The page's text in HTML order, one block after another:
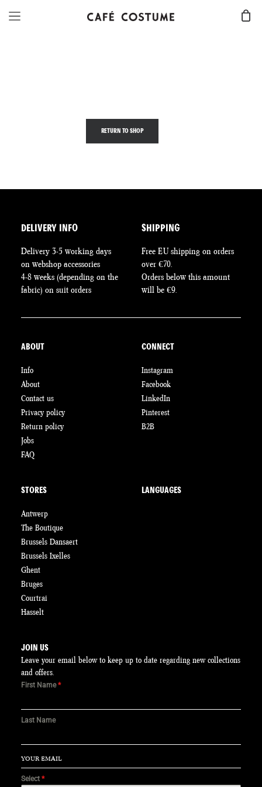
RETURN TO SHOP
DELIVERY INFO
Delivery 3-5 working days
on webshop accessories
4-8 weeks (depending on the
fabric) on suit orders
SHIPPING
Free EU shipping on orders
over €70.
Orders below this amount
will be €9.
ABOUT
Info
About
Contact us
Privacy policy
Return policy
Jobs
FAQ
CONNECT
Instagram
Facebook
LinkedIn
Pinterest
B2B
STORES
Antwerp
The Boutique
Brussels Dansaert
Brussels Ixelles
Ghent
Bruges
Courtrai
Hasselt
LANGUAGES
JOIN US
Leave your email below to keep up to date regarding new collections
and offers.
First Name*
Last Name
Select *